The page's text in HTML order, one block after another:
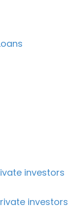
investors
investors